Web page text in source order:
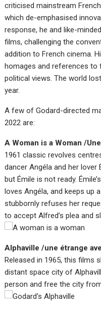
criticised mainstream French
which de-emphasised
response, he and like-
films, challenging the
addition to French cinema.
homages and references to
political views. The world
year.
A few of Godard-directed
2022 are:
A Woman is a Woman /
1961 classic revolves
dancer Angéla and her lover
but Émile is not ready.
loves Angéla, and keeps up
stubbornly refuses her
to accept Alfred’s plea and
Alphaville /une étrange
Released in 1965, this films
distant space city of
person and free the city